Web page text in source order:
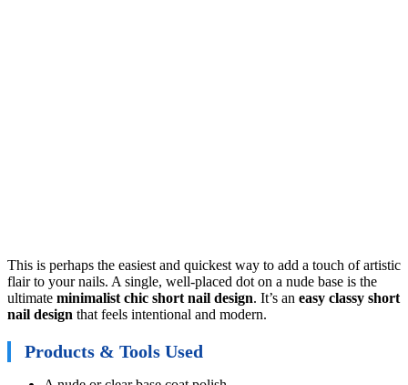
This is perhaps the easiest and quickest way to add a touch of artistic
flair to your nails. A single, well-placed dot on a nude base is the
ultimate minimalist chic short nail design. It’s an easy classy short
nail design that feels intentional and modern.
Products & Tools Used